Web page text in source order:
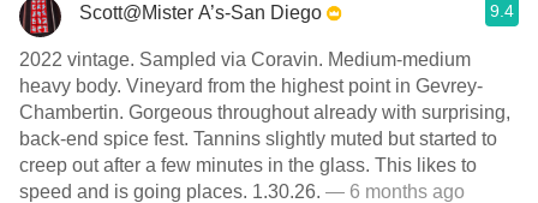
Scott@Mister A’s-San Diego 9.4
2022 vintage. Sampled via Coravin. Medium-medium
heavy body. Vineyard from the highest point in Gevrey-
Chambertin. Gorgeous throughout already with surprising,
back-end spice fest. Tannins slightly muted but started to
creep out after a few minutes in the glass. This likes to
speed and is going places. 1.30.26. — 6 months ago